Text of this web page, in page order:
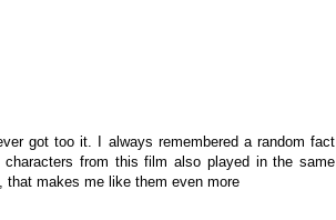
got too it. I always remembered a random fact
from this film also played in the same
that makes me like them even more